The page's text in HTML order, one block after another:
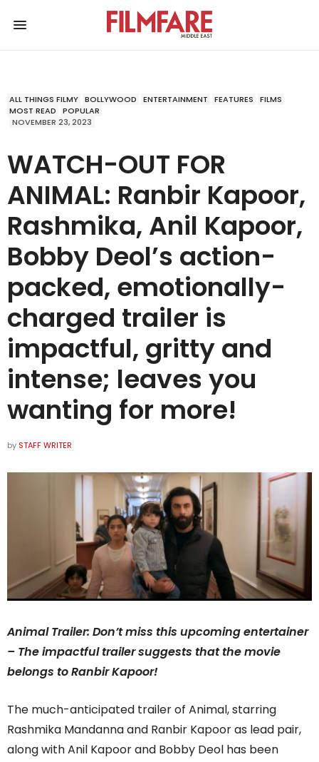
ALL THINGS FILMY BOLLYWOOD ENTERTAINMENT FEATURES
FILMS
MOST READ
POPULAR
NOVEMBER 23, 2023
WATCH-OUT FOR
ANIMAL: Ranbir Kapoor,
Rashmika, Anil Kapoor,
Bobby Deol’s action-
packed, emotionally-
charged trailer is
impactful, gritty and
intense; leaves you
wanting for more!
by STAFF WRITER
Animal Trailer: Don’t miss this upcoming entertainer
– The impactful trailer suggests that the movie
belongs to Ranbir Kapoor!
The much-anticipated trailer of Animal, starring
Rashmika Mandanna and Ranbir Kapoor as lead pair,
along with Anil Kapoor and Bobby Deol has been